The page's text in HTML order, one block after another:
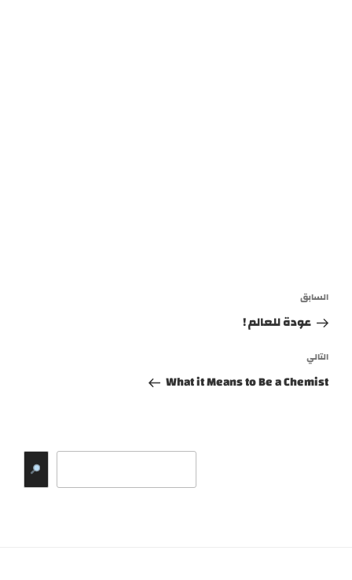
تصفّح
المقالة
السابقة
السابق
عودة للعالم !
المقالة
التالية
التالي
What it Means to Be a Chemist
البحث